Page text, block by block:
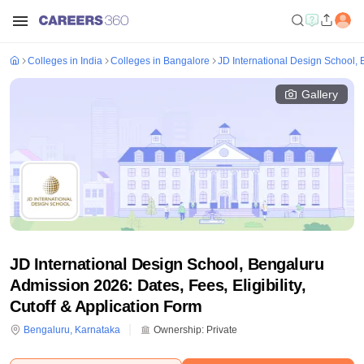
Colleges in India Colleges in Bangalore JD International Design School,
Gallery
JD International Design School, Bengaluru
Admission 2026: Dates, Fees, Eligibility,
Cutoff & Application Form
Bengaluru, Karnataka Ownership: Private